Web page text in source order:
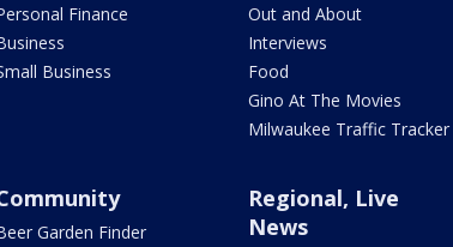
Finance
Business
Out and About
Interviews
Food
Gino At The Movies
Milwaukee Traffic Tracker
Garden Finder
Regional, Live
News